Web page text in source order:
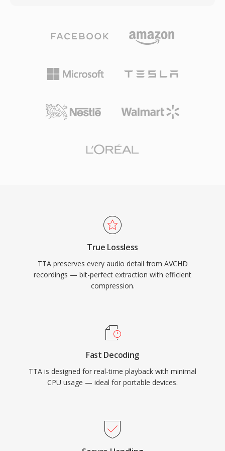
that includes playlist files for navigating
recorded clips, making it compatible with Blu-
media. An enhanced version, AVCHD 2.0, added
and 3D stereoscopic video. The format
remains widely used in the camcorder market
editing applications.
archiving alike. Processing speed is one of
achieves fast encoding and decoding without
heavy CPU demands, keeping it lightweight
supports ID3v1, ID3v2, and APEv2 metadata
several portable players, giving TTA a practical
integrations. While newer codecs like FLAC
have captured a larger share of the lossless
audio landscape, TTA continues to serve users
who value its simplicity and transparent
compression.
True Lossless
TTA preserves every audio detail from AVCHD
recordings — bit-perfect extraction with efficient
compression.
Fast Decoding
TTA is designed for real-time playback with minimal
CPU usage — ideal for portable devices.